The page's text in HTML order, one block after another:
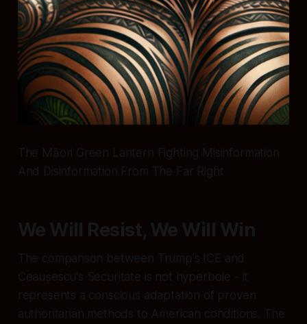
The Māori Green Lantern Fighting Misinformation
And Disinformation From The Far Right
We Will Resist, We Will Win
The comparison between Trump's ICE and
Ceaușescu's Securitate is not hyperbole - it
represents a conscious adaptation of proven
authoritarian methods to American conditions. The